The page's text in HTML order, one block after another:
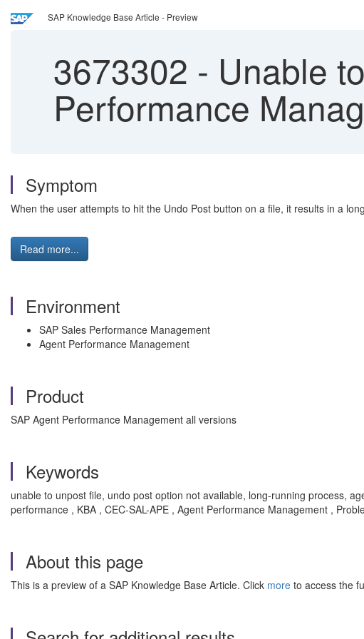
SAP Knowledge Base Article - Preview
3673302 - Unable
Performance
Symptom
When the user attempts to hit the Undo Post button on a file, it results in a
Read more...
Environment
SAP Sales Performance Management
Agent Performance Management
Product
SAP Agent Performance Management all versions
Keywords
unable to unpost file, undo post option not available, long-running process,
performance , KBA , CEC-SAL-APE , Agent Performance Management ,
About this page
This is a preview of a SAP Knowledge Base Article. Click more to access the